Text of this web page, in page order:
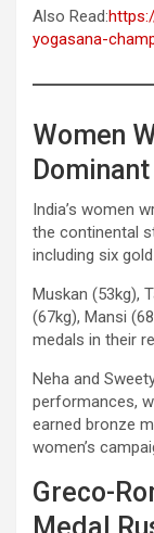
Also Read:
yogasana-
Women
India’s women
the continental
including six
Muskan (53kg),
(67kg), Mansi
medals in their
Neha and
performances,
earned bronze
women’s
Greco-